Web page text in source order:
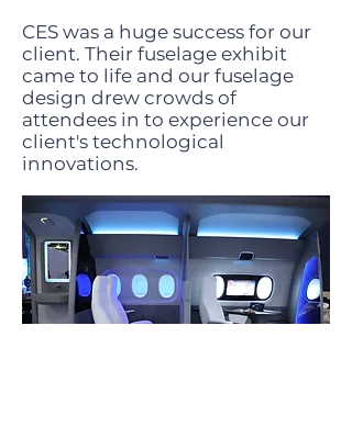
CES was a huge success for our
client. Their fuselage exhibit
came to life and our fuselage
design drew crowds of
attendees in to experience our
client's technological
innovations.